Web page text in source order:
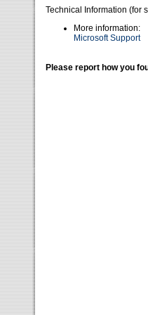
Technical Information (for
More information:
Microsoft Support
Please report how you